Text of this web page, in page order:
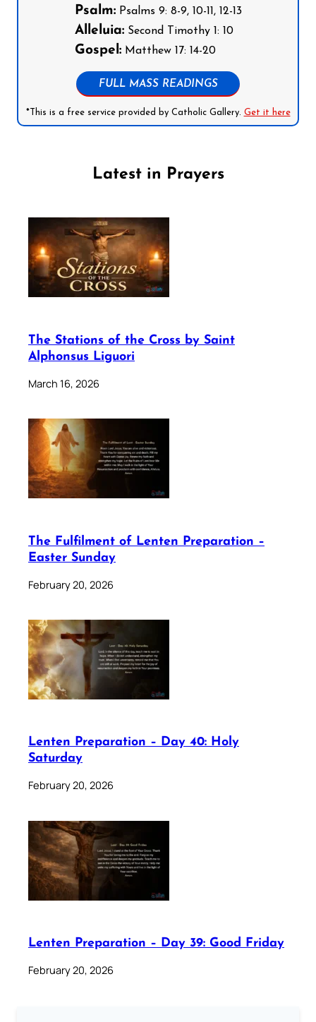
Psalm:Psalms 9: 8-9, 10-11, 12-13
Alleluia:Second Timothy 1: 10
Gospel:Matthew 17: 14-20
FULL MASS READINGS
*This is a free service provided by Catholic Gallery. Get it here
Latest in Prayers
The Stations of the Cross by Saint
Alphonsus Liguori
March 16, 2026
The Fulfilment of Lenten Preparation –
Easter Sunday
February 20, 2026
Lenten Preparation – Day 40: Holy
Saturday
February 20, 2026
Lenten Preparation – Day 39: Good Friday
February 20, 2026